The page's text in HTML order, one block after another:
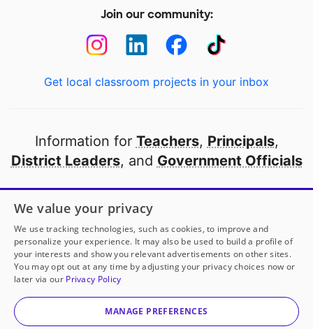
Join our community:
Get local classroom projects in your inbox
Information for Teachers, Principals,
District Leaders, and Government Officials
Open to every public school in America
thanks to
our partners
Partner with DonorsChoose
© 2000-2026 DonorsChoose, a 501(c)(3) not-for-profit
corporation.
We value your privacy
We use tracking technologies, such as cookies, to improve and
personalize your experience. It may also be used to build a profile of
your interests and show you relevant advertisements on other sites.
You may opt out at any time by adjusting your privacy choices now or
later via our Privacy Policy
MANAGE PREFERENCES